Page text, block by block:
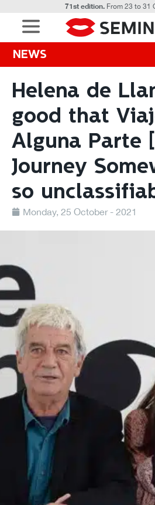
71st edition.From 23 to 31
NEWS
Helena de
good that
Alguna Parte
Journey
so
Monday, 25 October - 2021